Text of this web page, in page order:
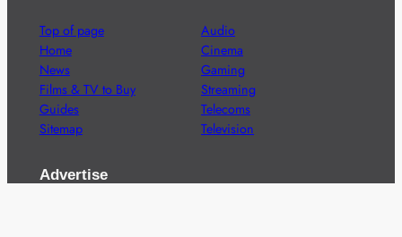
Top of page
Home
News
Films & TV to Buy
Guides
Sitemap
Audio
Cinema
Gaming
Streaming
Telecoms
Television
Advertise